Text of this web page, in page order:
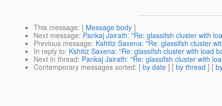
This message: [ Message body ]
Next message: Pankaj Jairath: "Re: glassifsh cluster with
Previous message: Kshitiz Saxena: "Re: glassifsh cluster
In reply to: Kshitiz Saxena: "Re: glassifsh cluster with load
Next in thread: Pankaj Jairath: "Re: glassifsh cluster with
Contemporary messages sorted: [ by date ] [ by thread ] [